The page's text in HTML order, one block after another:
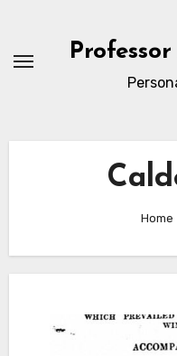
Content
Home